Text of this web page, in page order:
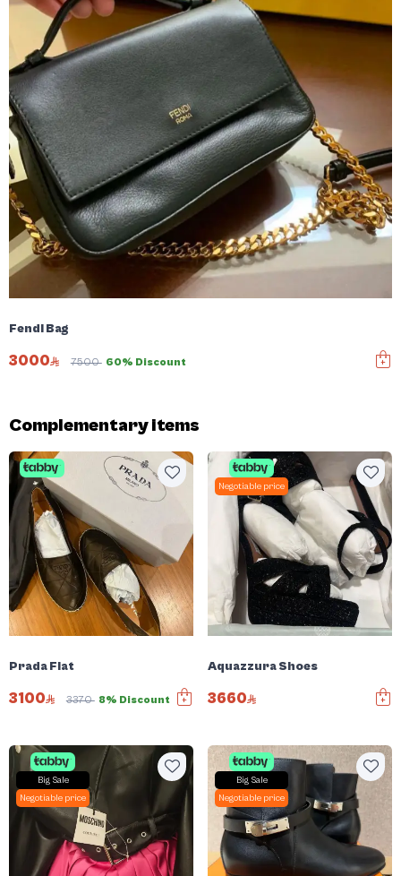
Fendi Bag
3000 7500 60% Discount
Complementary items
Prada Flat
3100 3370 8% Discount
Negotiable price
Aquazzura Shoes
3660
Big Sale
Negotiable price
Big Sale
Negotiable price